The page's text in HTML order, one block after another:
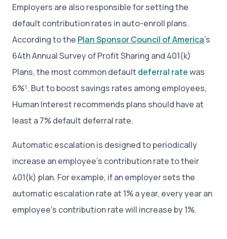
Employers are also responsible for setting the
default contribution rates in auto-enroll plans.
According to the Plan Sponsor Council of America’s
64th Annual Survey of Profit Sharing and 401(k)
Plans, the most common default deferral ratewas
6%¹. But to boost savings rates among employees,
Human Interest recommends plans should have at
least a 7% default deferral rate.
Automatic escalation is designed to periodically
increase an employee’s contribution rate to their
401(k) plan. For example, if an employer sets the
automatic escalation rate at 1% a year, every year an
employee’s contribution rate will increase by 1%.